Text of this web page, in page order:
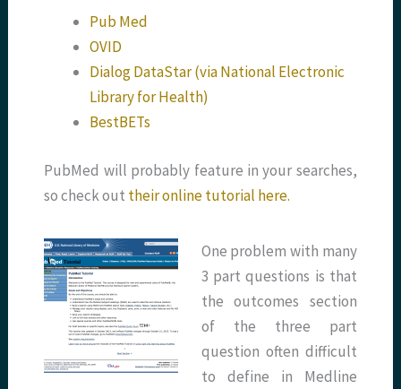
Pub Med
OVID
Dialog DataStar (via National Electronic
Library for Health)
BestBETs
PubMed will probably feature in your searches,
so check out their online tutorial here.
One problem with many
3 part questions is that
the outcomes section
of the three part
question often difficult
to define in Medline